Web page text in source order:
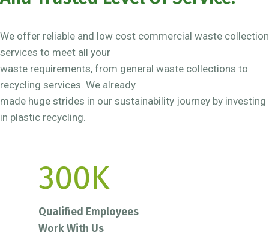
We offer reliable and low cost commercial waste collection
services to meet all your
waste requirements, from general waste collections to
recycling services. We already
made huge strides in our sustainability journey by investing
in plastic recycling.
300K
Qualified Employees
Work With Us